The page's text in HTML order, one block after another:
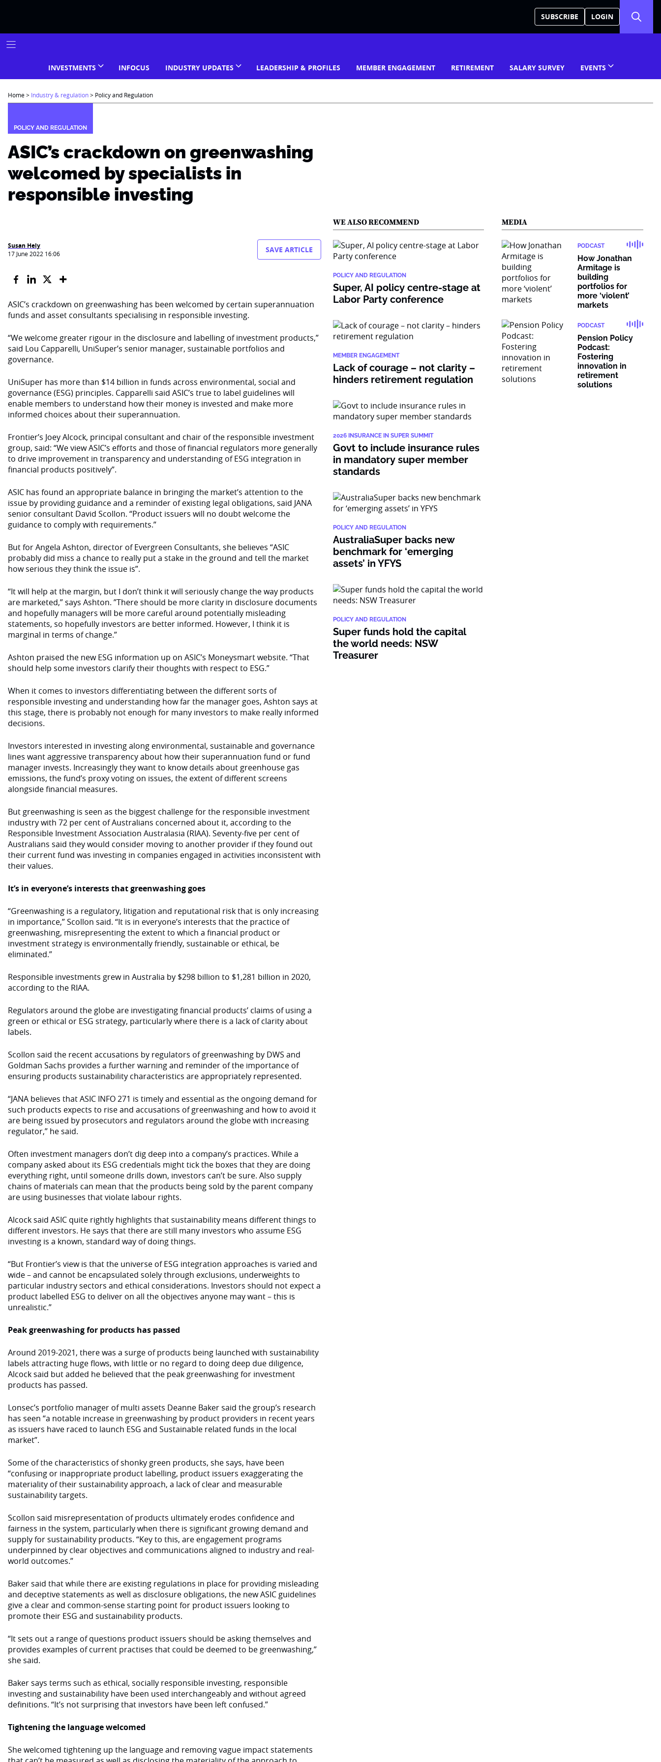
SUBSCRIBE LOGIN
INVESTMENTS INFOCUS INDUSTRY UPDATES LEADERSHIP & PROFILES MEMBER ENGAGEMENT RETIREMENT SALARY SURVEY EVENTS
Home> Industry & regulation> Policy and Regulation
POLICY AND REGULATION
ASIC’s crackdown on greenwashing
welcomed by specialists in
responsible investing
Susan Hely
17 June 2022 16:06 SAVE ARTICLE
ASIC’s crackdown on greenwashing has been welcomed by certain superannuation
funds and asset consultants specialising in responsible investing.
“We welcome greater rigour in the disclosure and labelling of investment products,”
said Lou Capparelli, UniSuper’s senior manager, sustainable portfolios and
governance.
UniSuper has more than $14 billion in funds across environmental, social and
governance (ESG) principles. Capparelli said ASIC’s true to label guidelines will
enable members to understand how their money is invested and make more
informed choices about their superannuation.
Frontier’s Joey Alcock, principal consultant and chair of the responsible investment
group, said: “We view ASIC’s efforts and those of financial regulators more generally
to drive improvement in transparency and understanding of ESG integration in
financial products positively”.
ASIC has found an appropriate balance in bringing the market’s attention to the
issue by providing guidance and a reminder of existing legal obligations, said JANA
senior consultant David Scollon. “Product issuers will no doubt welcome the
guidance to comply with requirements.”
But for Angela Ashton, director of Evergreen Consultants, she believes “ASIC
probably did miss a chance to really put a stake in the ground and tell the market
how serious they think the issue is”.
“It will help at the margin, but I don’t think it will seriously change the way products
are marketed,” says Ashton. ”There should be more clarity in disclosure documents
and hopefully managers will be more careful around potentially misleading
statements, so hopefully investors are better informed. However, I think it is
marginal in terms of change.”
Ashton praised the new ESG information up on ASIC’s Moneysmart website. “That
should help some investors clarify their thoughts with respect to ESG.”
When it comes to investors differentiating between the different sorts of
responsible investing and understanding how far the manager goes, Ashton says at
this stage, there is probably not enough for many investors to make really informed
decisions.
Investors interested in investing along environmental, sustainable and governance
lines want aggressive transparency about how their superannuation fund or fund
manager invests. Increasingly they want to know details about greenhouse gas
emissions, the fund’s proxy voting on issues, the extent of different screens
alongside financial measures.
But greenwashing is seen as the biggest challenge for the responsible investment
industry with 72 per cent of Australians concerned about it, according to the
Responsible Investment Association Australasia (RIAA). Seventy-five per cent of
Australians said they would consider moving to another provider if they found out
their current fund was investing in companies engaged in activities inconsistent with
their values.
It’s in everyone’s interests that greenwashing goes
“Greenwashing is a regulatory, litigation and reputational risk that is only increasing
in importance,” Scollon said. “It is in everyone’s interests that the practice of
greenwashing, misrepresenting the extent to which a financial product or
investment strategy is environmentally friendly, sustainable or ethical, be
eliminated.”
Responsible investments grew in Australia by $298 billion to $1,281 billion in 2020,
according to the RIAA.
Regulators around the globe are investigating financial products’ claims of using a
green or ethical or ESG strategy, particularly where there is a lack of clarity about
labels.
Scollon said the recent accusations by regulators of greenwashing by DWS and
Goldman Sachs provides a further warning and reminder of the importance of
ensuring products sustainability characteristics are appropriately represented.
“JANA believes that ASIC INFO 271 is timely and essential as the ongoing demand for
such products expects to rise and accusations of greenwashing and how to avoid it
are being issued by prosecutors and regulators around the globe with increasing
regulator,” he said.
Often investment managers don’t dig deep into a company’s practices. While a
company asked about its ESG credentials might tick the boxes that they are doing
everything right, until someone drills down, investors can’t be sure. Also supply
chains of materials can mean that the products being sold by the parent company
are using businesses that violate labour rights.
Alcock said ASIC quite rightly highlights that sustainability means different things to
different investors. He says that there are still many investors who assume ESG
investing is a known, standard way of doing things.
“But Frontier’s view is that the universe of ESG integration approaches is varied and
wide – and cannot be encapsulated solely through exclusions, underweights to
particular industry sectors and ethical considerations. Investors should not expect a
product labelled ESG to deliver on all the objectives anyone may want – this is
unrealistic.”
Peak greenwashing for products has passed
Around 2019-2021, there was a surge of products being launched with sustainability
labels attracting huge flows, with little or no regard to doing deep due diligence,
Alcock said but added he believed that the peak greenwashing for investment
products has passed.
Lonsec’s portfolio manager of multi assets Deanne Baker said the group’s research
has seen “a notable increase in greenwashing by product providers in recent years
as issuers have raced to launch ESG and Sustainable related funds in the local
market”.
Some of the characteristics of shonky green products, she says, have been
“confusing or inappropriate product labelling, product issuers exaggerating the
materiality of their sustainability approach, a lack of clear and measurable
sustainability targets.
Scollon said misrepresentation of products ultimately erodes confidence and
fairness in the system, particularly when there is significant growing demand and
supply for sustainability products. “Key to this, are engagement programs
underpinned by clear objectives and communications aligned to industry and real-
world outcomes.”
Baker said that while there are existing regulations in place for providing misleading
and deceptive statements as well as disclosure obligations, the new ASIC guidelines
give a clear and common-sense starting point for product issuers looking to
promote their ESG and sustainability products.
“It sets out a range of questions product issuers should be asking themselves and
provides examples of current practises that could be deemed to be greenwashing,”
she said.
Baker says terms such as ethical, socially responsible investing, responsible
investing and sustainability have been used interchangeably and without agreed
definitions. “It’s not surprising that investors have been left confused.”
Tightening the language welcomed
She welcomed tightening up the language and removing vague impact statements
WE ALSO RECOMMEND
POLICY AND REGULATION
Super, AI policy centre-stage at
Labor Party conference
MEMBER ENGAGEMENT
Lack of courage – not clarity –
hinders retirement regulation
2026 INSURANCE IN SUPER SUMMIT
Govt to include insurance rules
in mandatory super member
standards
POLICY AND REGULATION
AustraliaSuper backs new
benchmark for ‘emerging
assets’ in YFYS
POLICY AND REGULATION
Super funds hold the capital
the world needs: NSW
Treasurer
MEDIA
PODCAST
How Jonathan
Armitage is
building
portfolios for
more ‘violent’
markets
PODCAST
Pension Policy
Podcast:
Fostering
innovation in
retirement
solutions